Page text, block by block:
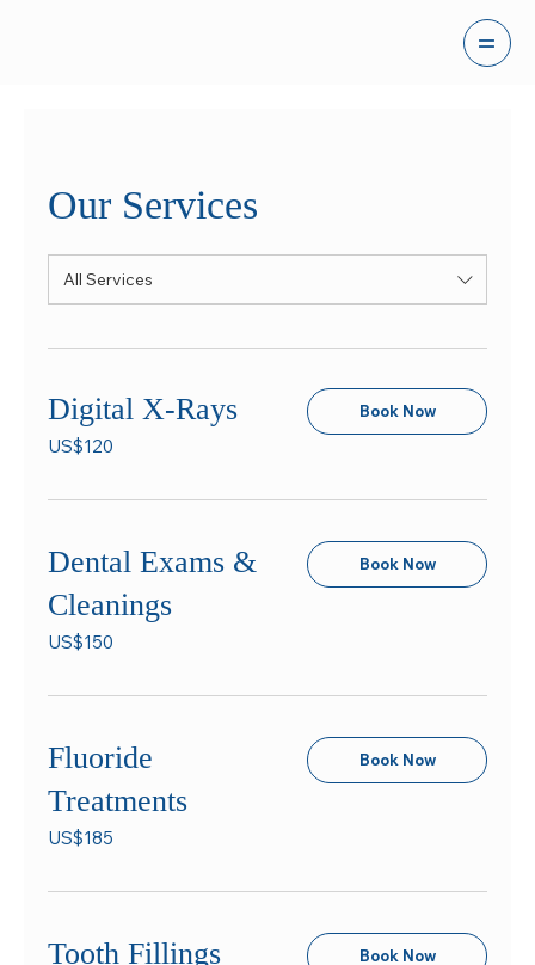
Our Services
All Services
Digital X-Rays
120
US
US$120
Book Now
Dental Exams &
Cleanings
150
US
US$150
Book Now
Fluoride
Treatments
185
US
US$185
Book Now
Tooth Fillings Book Now